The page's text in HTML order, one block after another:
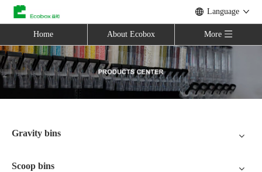
Language
Home About Ecobox More
Gravity bins
Scoop bins